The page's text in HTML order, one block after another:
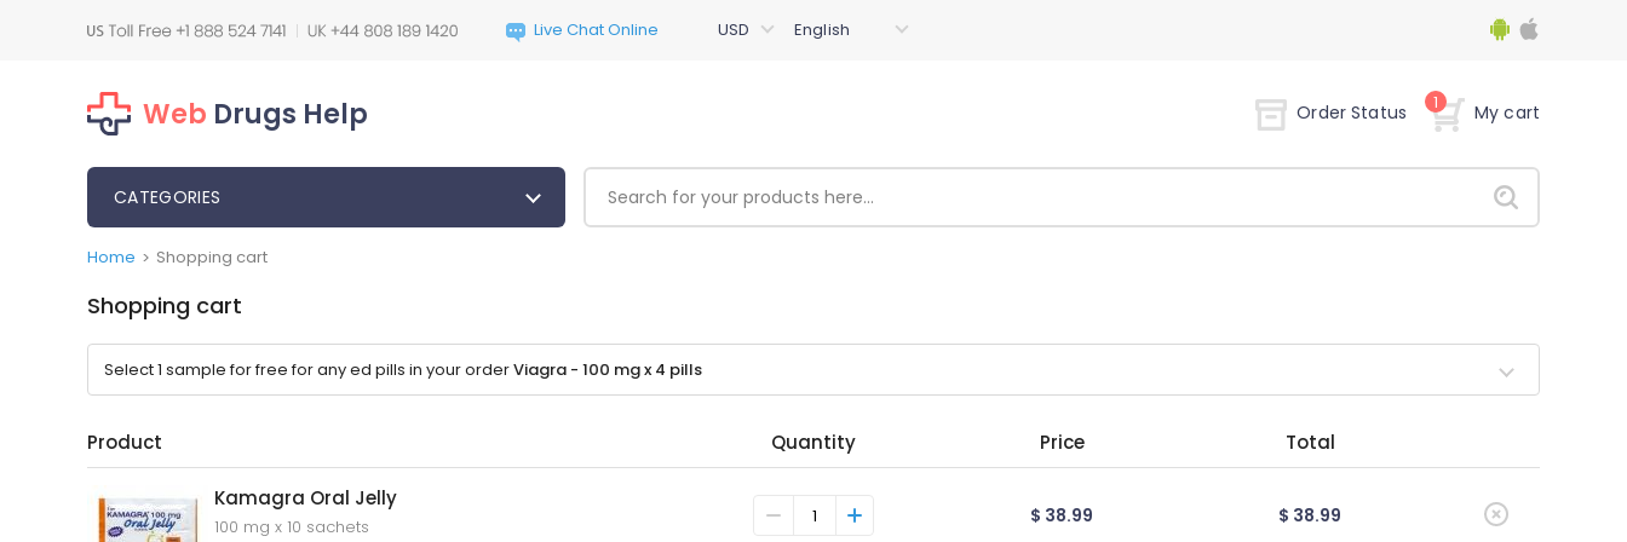
Web Drugs Help Order Status My cart
1
CATEGORIES
Home > Shopping cart
Shopping cart
Select 1 sample for free for any ed pills in your orderViagra - 100 mg x 4 pills
Product Quantity Price Total
Kamagra Oral Jelly
100 mg x 10 sachets $ 38.99 $ 38.99